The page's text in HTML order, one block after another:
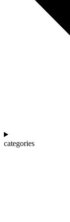
categories